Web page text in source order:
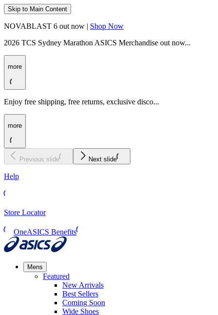
Skip to Main Content
NOVABLAST 6 out now | Shop Now
2026 TCS Sydney Marathon ASICS Merchandise out now...
more
Enjoy free shipping, free returns, exclusive disco...
more
Previous slide Next slide
Help
Store Locator
OneASICS Benefits
Mens
Featured
New Arrivals​
Best Sellers​
Coming Soon
Wide Shoes​